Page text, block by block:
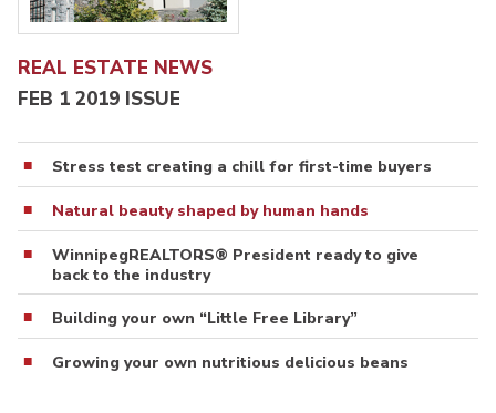
REAL ESTATE NEWS
FEB 1 2019 ISSUE
Stress test creating a chill for first-time buyers
Natural beauty shaped by human hands
WinnipegREALTORS® President ready to give
back to the industry
Building your own “Little Free Library”
Growing your own nutritious delicious beans